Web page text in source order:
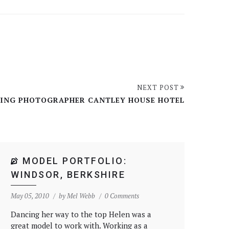
NEXT POST
PHOTOGRAPHER CANTLEY HOUSE HOTEL
MODEL PORTFOLIO:
WINDSOR, BERKSHIRE
May 05, 2010 byMel Webb 0 Comments
Dancing her way to the top Helen was a
great model to work with. Working as a